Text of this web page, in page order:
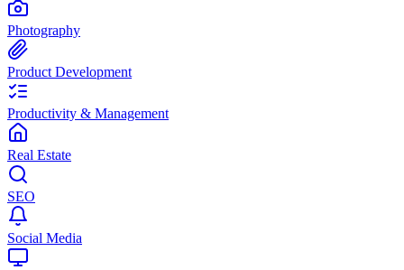
Photography
Product Development
Productivity & Management
Real Estate
SEO
Social Media